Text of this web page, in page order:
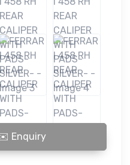
WITH PADS-SILVER- quantity